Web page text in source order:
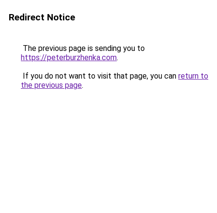
Redirect Notice
The previous page is sending you to
https://peterburzhenka.com.
If you do not want to visit that page, you can return to
the previous page.